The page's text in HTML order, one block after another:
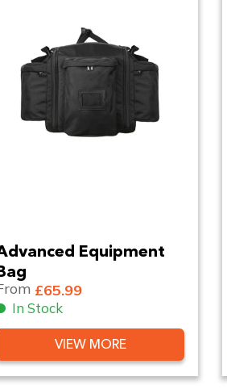
Equipment
£65.99
In Stock
VIEW MORE